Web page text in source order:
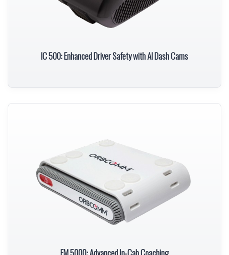
IC 500: Enhanced Driver Safety with AI Dash Cams